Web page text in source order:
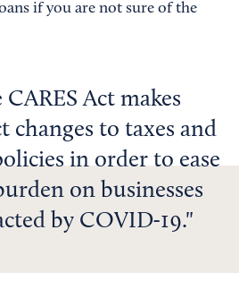
if you are not sure of the
CARES Act makes
changes to taxes and
in order to ease
on businesses
by COVID-19.